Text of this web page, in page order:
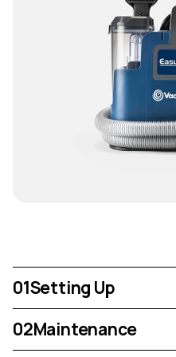
01Setting Up
02Maintenance